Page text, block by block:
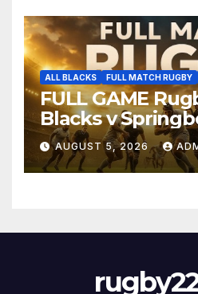
ALL BLACKS FULL MATCH RUGBY
FULL GAME
Blacks v
Pretoria
AUGUST 5, 2026